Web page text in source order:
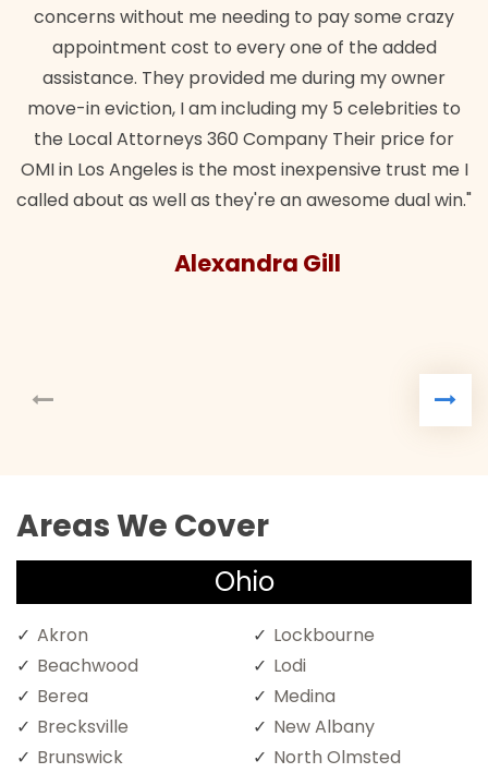
concerns without me needing to pay some crazy
appointment cost to every one of the added
assistance. They provided me during my owner
move-in eviction, I am including my 5 celebrities to
the Local Attorneys 360 Company Their price for
OMI in Los Angeles is the most inexpensive trust me I
called about as well as they're an awesome dual win."
Alexandra Gill
Areas We Cover
Ohio
Akron
Beachwood
Berea
Brecksville
Brunswick
Lockbourne
Lodi
Medina
New Albany
North Olmsted